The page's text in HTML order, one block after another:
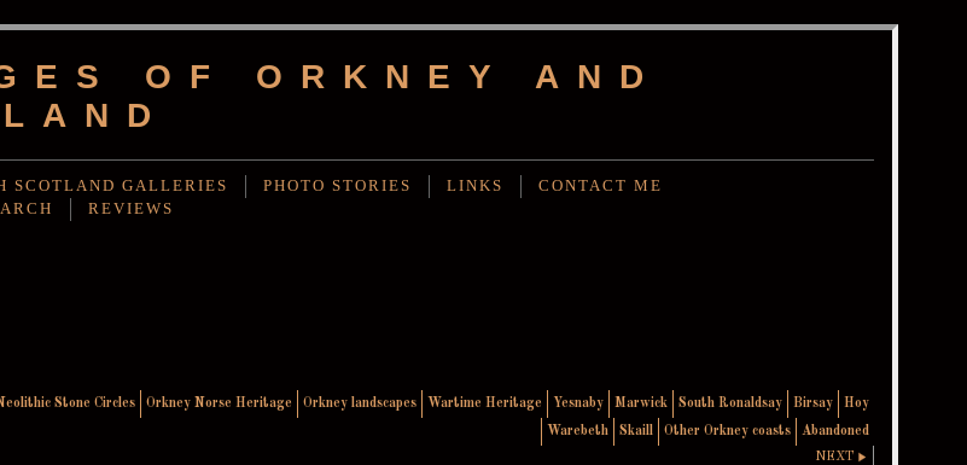
OF ORKNEY AND
SCOTLAND GALLERIES PHOTO STORIES LINKS
CONTACT ME
REVIEWS
Stone Circles Orkney Norse Heritage Orkney landscapes Wartime Heritage Yesnaby Marwick South Ronaldsay Birsay
Hoy
Warebeth
Skaill Other Orkney coasts
Abandoned
NEXT